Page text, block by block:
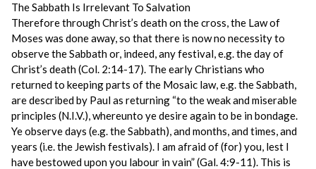
The Sabbath Is Irrelevant To Salvation
Therefore through Christ’s death on the cross, the Law of
Moses was done away, so that there is now no necessity to
observe the Sabbath or, indeed, any festival, e.g. the day of
Christ’s death (Col. 2:14-17). The early Christians who
returned to keeping parts of the Mosaic law, e.g. the Sabbath,
are described by Paul as returning “to the weak and miserable
principles (N.I.V.), whereunto ye desire again to be in bondage.
Ye observe days (e.g. the Sabbath), and months, and times, and
years (i.e. the Jewish festivals). I am afraid of (for) you, lest I
have bestowed upon you labour in vain” (Gal. 4:9-11). This is